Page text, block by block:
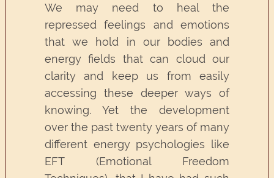
We may need to heal the
repressed feelings and emotions
that we hold in our bodies and
energy fields that can cloud our
clarity and keep us from easily
accessing these deeper ways of
knowing. Yet the development
over the past twenty years of many
different energy psychologies like
EFT (Emotional Freedom